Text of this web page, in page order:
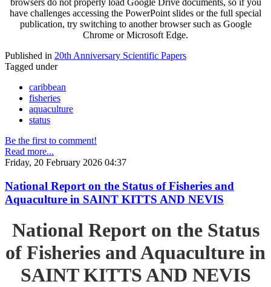
have challenges accessing the PowerPoint slides or the full special
publication, try switching to another browser such as Google
Chrome or Microsoft Edge.
Published in 20th Anniversary Scientific Papers
Tagged under
caribbean
fisheries
aquaculture
status
Be the first to comment!
Read more...
Friday, 20 February 2026 04:37
National Report on the Status of Fisheries and
Aquaculture in SAINT KITTS AND NEVIS
National Report on the Status
of Fisheries and Aquaculture in
SAINT KITTS AND NEVIS